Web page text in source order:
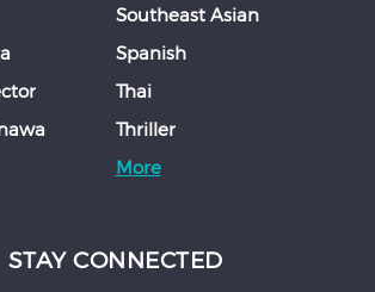
Southeast Asian
Spanish
Thai
Thriller
More
STAY CONNECTED